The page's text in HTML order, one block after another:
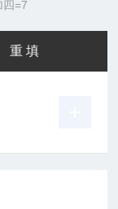
四=7